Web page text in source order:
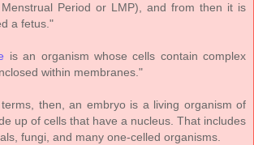
Period or LMP), and from then it is
a fetus."
is an organism whose cells contain complex
within membranes."
then, an embryo is a living organism of
up of cells that have a nucleus. That includes
fungi, and many one-celled organisms.